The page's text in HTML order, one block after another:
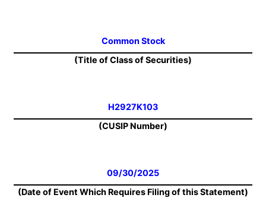
Common Stock
(Title of Class of Securities)
H2927K103
(CUSIP Number)
09/30/2025
(Date of Event Which Requires Filing of this Statement)